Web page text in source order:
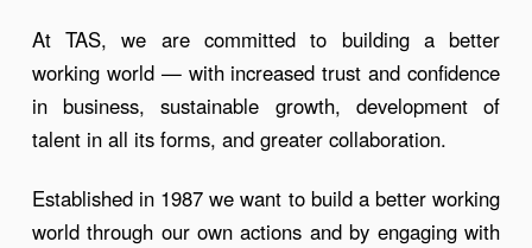
At TAS, we are committed to building a better
working world — with increased trust and confidence
in business, sustainable growth, development of
talent in all its forms, and greater collaboration.
Established in 1987 we want to build a better working
world through our own actions and by engaging with